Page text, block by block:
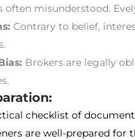
often misunderstood.
Contrary to belief,
Brokers are legally
checklist of
are well-prepared for